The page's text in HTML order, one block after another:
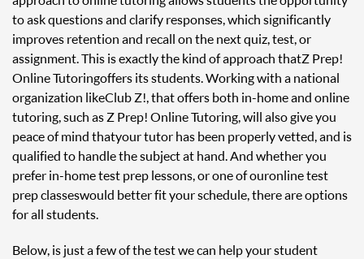
to ask questions and clarify responses, which significantly
improves retention and recall on the next quiz, test, or
assignment. This is exactly the kind of approach that Z Prep!
Online Tutoring offers its students. Working with a national
organization like Club Z!, that offers both in-home and online
tutoring, such as Z Prep! Online Tutoring, will also give you
peace of mind that your tutor has been properly vetted, and is
qualified to handle the subject at hand. And whether you
prefer in-home test prep lessons, or one of our online test
prep classes would better fit your schedule, there are options
for all students.
Below, is just a few of the test we can help your student